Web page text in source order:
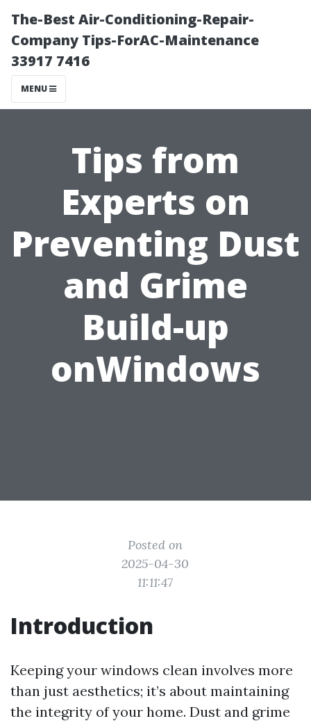
The-Best Air-Conditioning-Repair-
Company Tips-ForAC-Maintenance
33917 7416
MENU
Tips from
Experts on
Preventing Dust
and Grime
Build-up
onWindows
Posted on
2025-04-30
11:11:47
Introduction
Keeping your windows clean involves more
than just aesthetics; it’s about maintaining
the integrity of your home. Dust and grime